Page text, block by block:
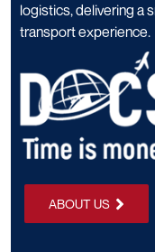
logistics, delivering a
transport experience.
ABOUT US